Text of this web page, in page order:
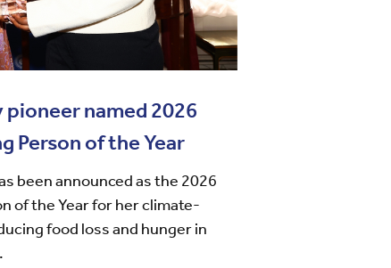
pioneer named 2026
Person of the Year
been announced as the 2026
of the Year for her climate-
food loss and hunger in